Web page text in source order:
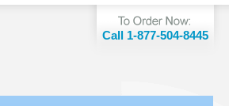
Call 1-877-504-8445